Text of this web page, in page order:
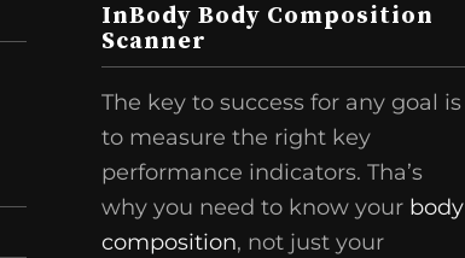
InBody Body Composition
Scanner
The key to success for any goal is
to measure the right key
performance indicators. Tha’s
why you need to know your body
composition, not just your